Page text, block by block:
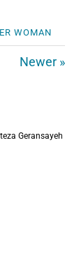
WOMAN
Newer »
Geransayeh